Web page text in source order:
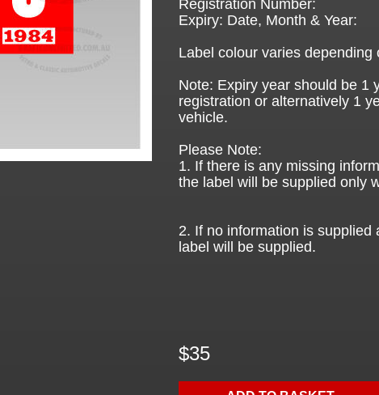
Registration Number:
Expiry: Date, Month & Year:
Label colour varies depending
Note: Expiry year should be 1
registration or alternatively 1
vehicle.
Please Note:
1. If there is any missing
the label will be supplied only
2. If no information is
label will be supplied.
$35